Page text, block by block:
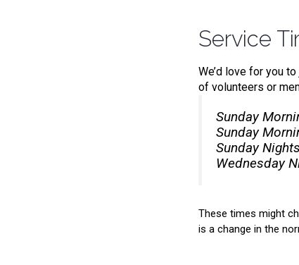
Service
We’d love for you
of volunteers or
Sunday
Sunday
Sunday
Wednesday
These times might
is a change in the